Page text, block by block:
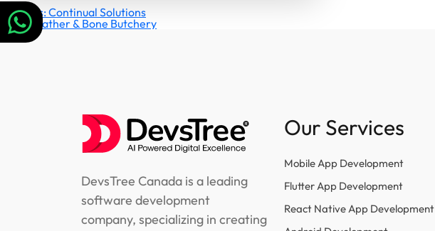
Post
Previous:Continual Solutions
Next: Feather & Bone Butchery
DevsTree Canada is a leading
software development
company, specializing in creating
Our Services
Mobile App Development
Flutter App Development
React Native App Development